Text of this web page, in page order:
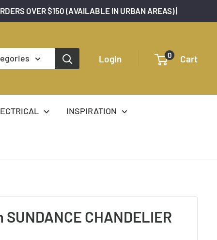
OVER $150 (AVAILABLE IN URBAN AREAS) |
Login 0 Cart
INSPIRATION
CHANDELIER